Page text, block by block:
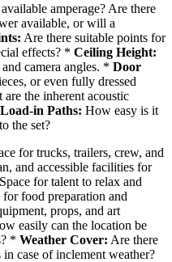
amperage? Are there
available, or will a
Are there suitable points for
effects? * Ceiling Height:
camera angles. * Door
or even fully dressed
are the inherent acoustic
Load-in Paths: How easy is it
the set?
for trucks, trailers, crew, and
and accessible facilities for
Space for talent to relax and
for food preparation and
props, and art
easily can the location be
* Weather Cover: Are there
case of inclement weather?